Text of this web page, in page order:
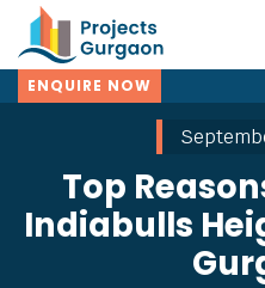
ENQUIRE NOW
Top
Indiabulls